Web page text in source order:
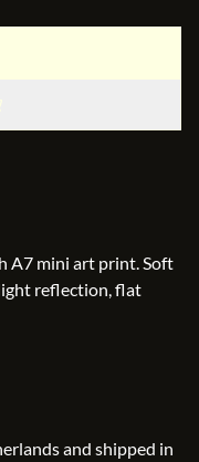
A7 mini art print. Soft
reflection, flat
and shipped in